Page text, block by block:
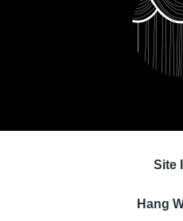
Site
Hang